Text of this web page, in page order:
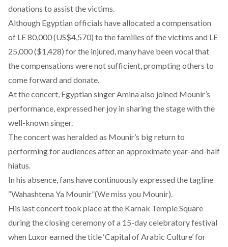
donations to assist the victims.
Although Egyptian officials have allocated a compensation
of LE 80,000 (US$4,570) to the families of the victims and LE
25,000 ($1,428) for the injured, many have been vocal that
the compensations were not sufficient, prompting others to
come forward and donate.
At the concert, Egyptian singer Amina also joined Mounir’s
performance, expressed her joy in sharing the stage with the
well-known singer.
The concert was heralded as Mounir’s big return to
performing for audiences after an approximate year-and-half
hiatus.
In his absence, fans have continuously expressed the tagline
“Wahashtena Ya Mounir”(We miss you Mounir).
His last concert took place at the Karnak Temple Square
during the closing ceremony of a 15-day celebratory festival
when Luxor earned the title ‘Capital of Arabic Culture’ for